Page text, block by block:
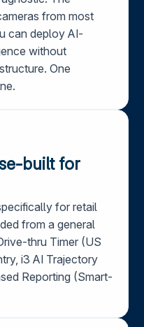
from most
can deploy AI-
without
One
built for
for retail
from a general
thru Timer (US
i3 AI Trajectory
Reporting (Smart-